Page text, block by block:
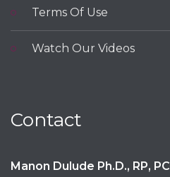
Terms Of Use
Watch Our Videos
Contact
Manon Dulude Ph.D., RP,